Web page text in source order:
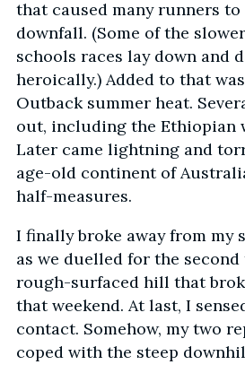
that caused many runners
downfall. (Some of the
schools races lay down and
heroically.) Added to that
Outback summer heat.
out, including the Ethiopian
Later came lightning and
age-old continent of
half-measures.
I finally broke away from my
as we duelled for the
rough-surfaced hill that
that weekend. At last, I
contact. Somehow, my two
coped with the steep